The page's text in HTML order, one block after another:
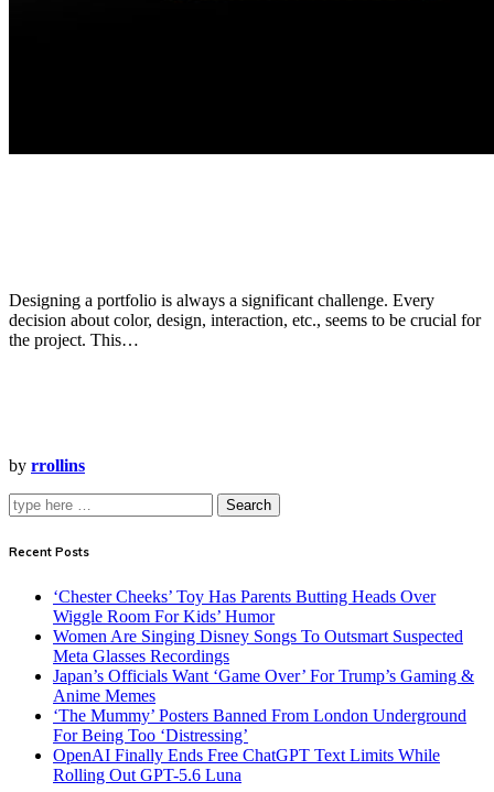
Designing a portfolio is always a significant challenge. Every
decision about color, design, interaction, etc., seems to be crucial for
the project. This…
by rrollins
Search
Recent Posts
‘Chester Cheeks’ Toy Has Parents Butting Heads Over
Wiggle Room For Kids’ Humor
Women Are Singing Disney Songs To Outsmart Suspected
Meta Glasses Recordings
Japan’s Officials Want ‘Game Over’ For Trump’s Gaming &
Anime Memes
‘The Mummy’ Posters Banned From London Underground
For Being Too ‘Distressing’
OpenAI Finally Ends Free ChatGPT Text Limits While
Rolling Out GPT-5.6 Luna